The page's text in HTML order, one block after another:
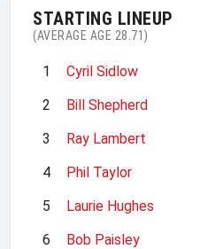
STARTING LINEUP
(AVERAGE AGE 28.71)
1
Cyril Sidlow
2
Bill Shepherd
3
Ray Lambert
4
Phil Taylor
5
Laurie Hughes
6
Bob Paisley